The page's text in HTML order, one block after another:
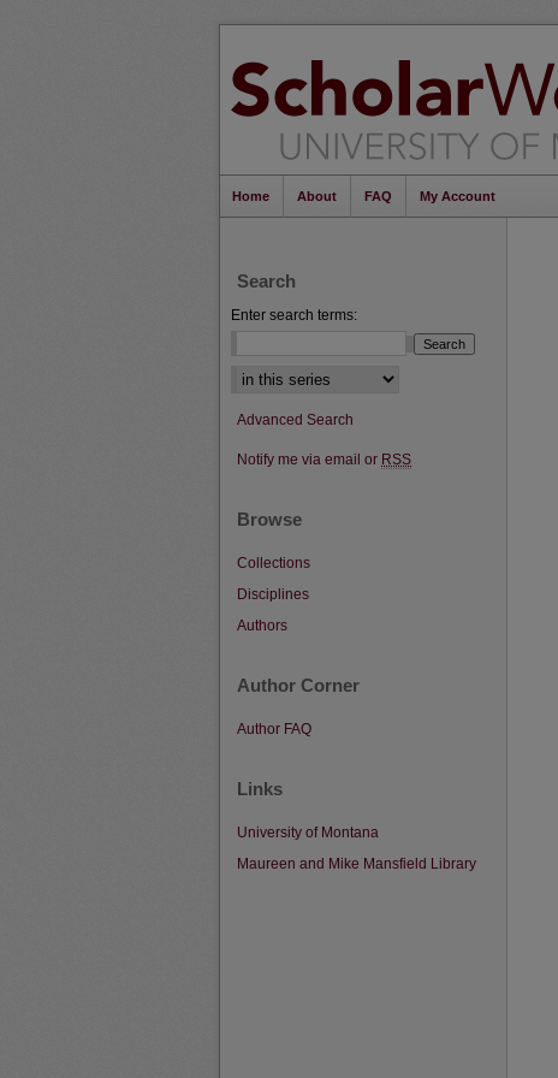
Home About FAQ My Account
Search
Enter search terms:
Select context to search:
Advanced Search
Notify me via email or RSS
Browse
Collections
Disciplines
Authors
Author Corner
Author FAQ
Links
University of Montana
Maureen and Mike Mansfield Library